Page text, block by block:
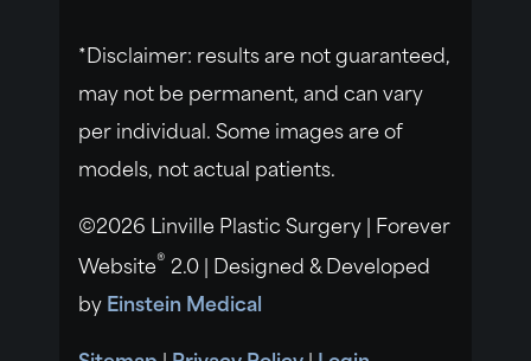
*Disclaimer: results are not guaranteed,
may not be permanent, and can vary
per individual. Some images are of
models, not actual patients.
©2026 Linville Plastic Surgery | Forever
Website® 2.0 | Designed & Developed
by Einstein Medical